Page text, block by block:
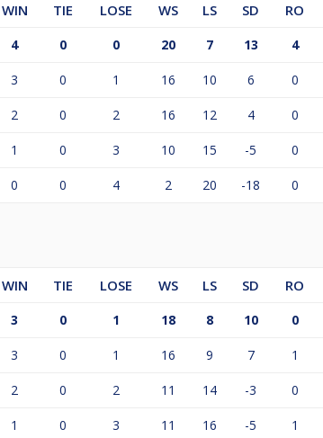
WIN TIE LOSE WS LS SD RO
4 0 0 20 7 13 4
3 0 1 16 10 6 0
2 0 2 16 12 4 0
1 0 3 10 15 -5 0
0 0 4 2 20 -18 0
WIN TIE LOSE WS LS SD RO
3 0 1 18 8 10 0
3 0 1 16 9 7 1
2 0 2 11 14 -3 0
1 0 3 11 16 -5 1